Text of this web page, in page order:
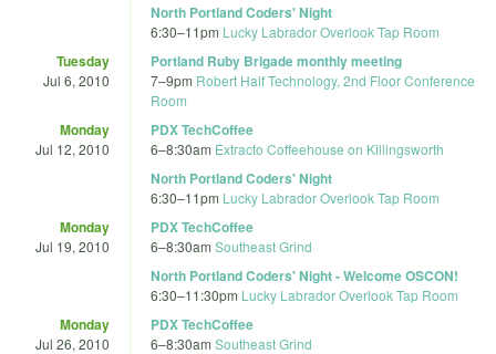
North Portland Coders' Night
6:30–11pm Lucky Labrador Overlook Tap Room
Tuesday
Jul 6, 2010
Portland Ruby Brigade monthly meeting
7–9pm Robert Half Technology, 2nd Floor Conference
Room
Monday
Jul 12, 2010
PDX TechCoffee
6–8:30am Extracto Coffeehouse on Killingsworth
North Portland Coders' Night
6:30–11pm Lucky Labrador Overlook Tap Room
Monday
Jul 19, 2010
PDX TechCoffee
6–8:30am Southeast Grind
North Portland Coders' Night - Welcome OSCON!
6:30–11:30pm Lucky Labrador Overlook Tap Room
Monday
Jul 26, 2010
PDX TechCoffee
6–8:30am Southeast Grind